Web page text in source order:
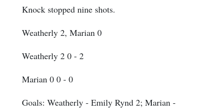
Knock stopped nine shots.
Weatherly 2, Marian 0
Weatherly 2 0 - 2
Marian 0 0 - 0
Goals: Weatherly - Emily Rynd 2; Marian -